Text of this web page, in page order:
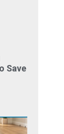
Save